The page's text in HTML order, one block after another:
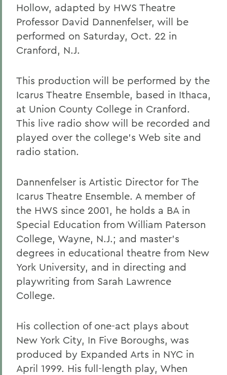
Hollow, adapted by HWS Theatre
Professor David Dannenfelser, will be
performed on Saturday, Oct. 22 in
Cranford, N.J.
This production will be performed by the
Icarus Theatre Ensemble, based in Ithaca,
at Union County College in Cranford.
This live radio show will be recorded and
played over the college's Web site and
radio station.
Dannenfelser is Artistic Director for The
Icarus Theatre Ensemble. A member of
the HWS since 2001, he holds a BA in
Special Education from William Paterson
College, Wayne, N.J.; and master's
degrees in educational theatre from New
York University, and in directing and
playwriting from Sarah Lawrence
College.
His collection of one-act plays about
New York City, In Five Boroughs, was
produced by Expanded Arts in NYC in
April 1999. His full-length play, When